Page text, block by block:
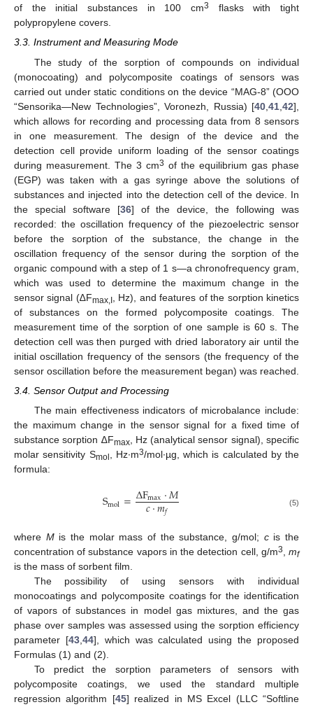
of the initial substances in 100 cm3
flasks with tight
polypropylene covers.
3.3. Instrument and Measuring Mode
The study of the sorption of compounds on individual
(monocoating) and polycomposite coatings of sensors was
carried out under static conditions on the device “MAG-8” (OOO
“Sensorika—New Technologies”, Voronezh, Russia) [40 41 42],
which allows for recording and processing data from 8 sensors
in one measurement. The design of the device and the
detection cell provide uniform loading of the sensor coatings
during measurement. The 3 cm3 of the equilibrium gas phase
(EGP) was taken with a gas syringe above the solutions of
substances and injected into the detection cell of the device. In
the special software [36] of the device, the following was
recorded: the oscillation frequency of the piezoelectric sensor
before the sorption of the substance, the change in the
oscillation frequency of the sensor during the sorption of the
organic compound with a step of 1 s—a chronofrequency gram,
which was used to determine the maximum change in the
sensor signal (∆Fmax,I, Hz), and features of the sorption kinetics
of substances on the formed polycomposite coatings. The
measurement time of the sorption of one sample is 60 s. The
detection cell was then purged with dried laboratory air until the
initial oscillation frequency of the sensors (the frequency of the
sensor oscillation before the measurement began) was reached.
3.4. Sensor Output and Processing
The main effectiveness indicators of microbalance include:
the maximum change in the sensor signal for a fixed time of
substance sorption ∆Fmax, Hz (analytical sensor signal), specific
molar sensitivity Smol , Hz∙m3/mol∙µg, which is calculated by the
formula:
Smol=ΔFmax⋅𝑀
𝑐⋅𝑚𝑓 (5)
where Mis the molar mass of the substance, g/mol; cis the
concentration of substance vapors in the detection cell, g/m3 ,mf
is the mass of sorbent film.
The possibility of using sensors with individual
monocoatings and polycomposite coatings for the identification
of vapors of substances in model gas mixtures, and the gas
phase over samples was assessed using the sorption efficiency
parameter [43, 44], which was calculated using the proposed
Formulas (1) and (2).
To predict the sorption parameters of sensors with
polycomposite coatings, we used the standard multiple
regression algorithm [45] realized in MS Excel (LLC “Softline